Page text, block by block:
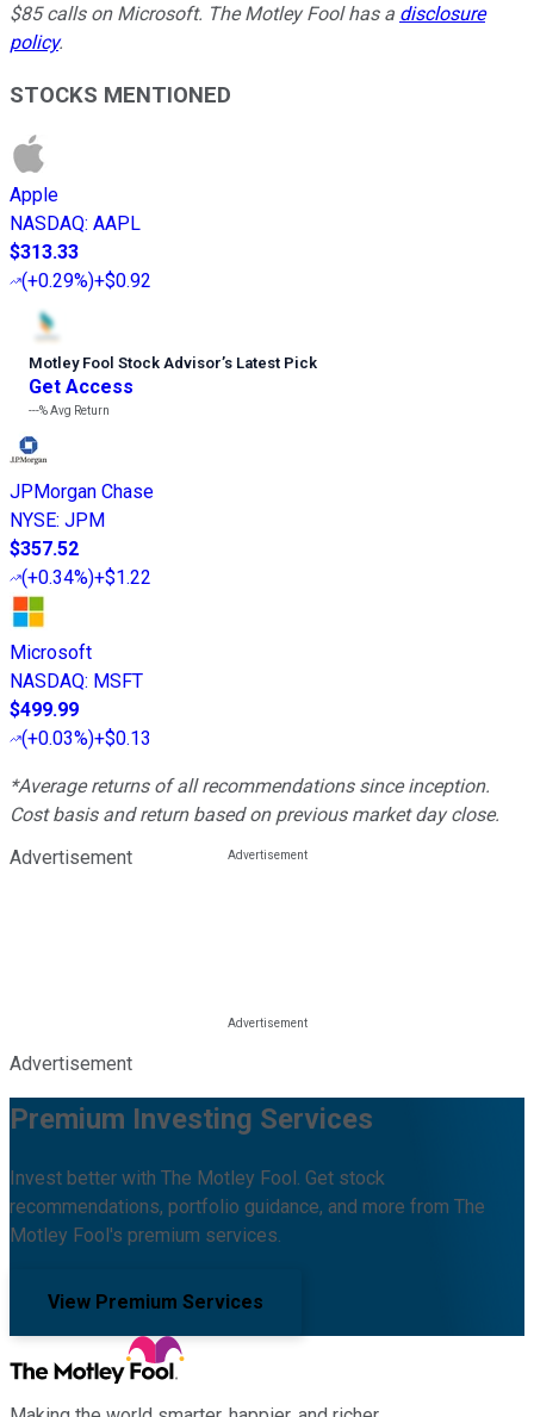
$85 calls on Microsoft. The Motley Fool has a disclosure
policy.
STOCKS MENTIONED
Apple
NASDAQ: AAPL
$313.33
(+0.29%)+$0.92
Motley Fool Stock Advisor’s Latest Pick
Get Access
---%Avg Return
JPMorgan Chase
NYSE: JPM
$357.52
(+0.34%)+$1.22
Microsoft
NASDAQ: MSFT
$499.99
(+0.03%)+$0.13
*Average returns of all recommendations since inception.
Cost basis and return based on previous market day close.
Advertisement
Advertisement
Premium Investing Services
Invest better with The Motley Fool. Get stock
recommendations, portfolio guidance, and more from The
Motley Fool's premium services.
View Premium Services